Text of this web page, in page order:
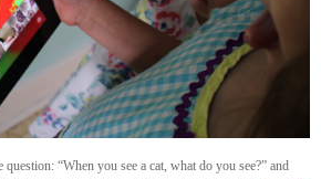
“When you see a cat, what do you see?” and